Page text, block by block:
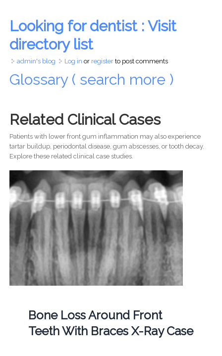
Looking for dentist : Visit
directory list
admin's blog Log in or registerto post comments
Glossary ( search more )
Related Clinical Cases
Patients with lower front gum inflammation may also experience
tartar buildup, periodontal disease, gum abscesses, or tooth decay.
Explore these related clinical case studies.
Bone Loss Around Front
Teeth With Braces X-Ray Case